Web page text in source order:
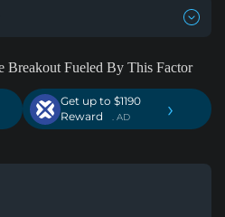
Get up to $1190
Reward
. AD ›